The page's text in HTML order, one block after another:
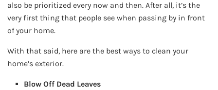
also be prioritized every now and then. After all, it’s the
very first thing that people see when passing by in front
of your home.
With that said, here are the best ways to clean your
home’s exterior.
Blow Off Dead Leaves